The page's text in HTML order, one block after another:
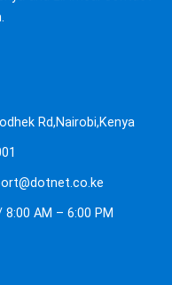
Rd,Nairobi,Kenya
AM – 6:00 PM